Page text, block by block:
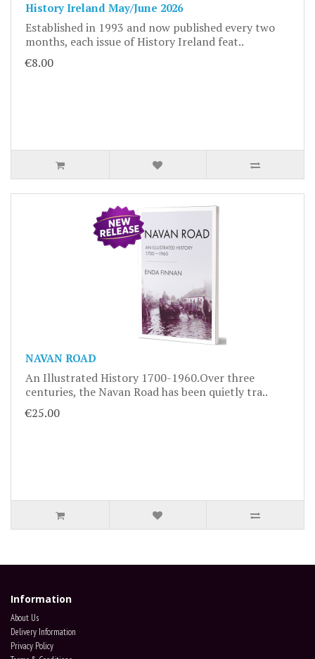
History Ireland May/June 2026
Established in 1993 and now published every two
months, each issue of History Ireland feat..
€8.00
NAVAN ROAD
An Illustrated History 1700-1960.Over three
centuries, the Navan Road has been quietly tra..
€25.00
Information
About Us
Delivery Information
Privacy Policy